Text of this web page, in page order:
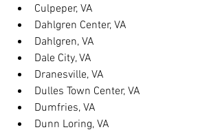
Culpeper, VA
Dahlgren Center, VA
Dahlgren, VA
Dale City, VA
Dranesville, VA
Dulles Town Center, VA
Dumfries, VA
Dunn Loring, VA